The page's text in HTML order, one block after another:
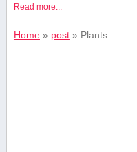
Read more...
Home» post» Plants